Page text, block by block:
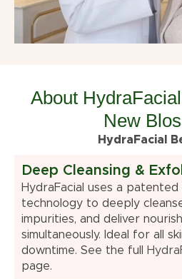
About
New
HydraFacial
Deep Cleansing &
HydraFacial uses a
technology to deeply
impurities, and deliver
simultaneously. Ideal for all
downtime. See the full
page.